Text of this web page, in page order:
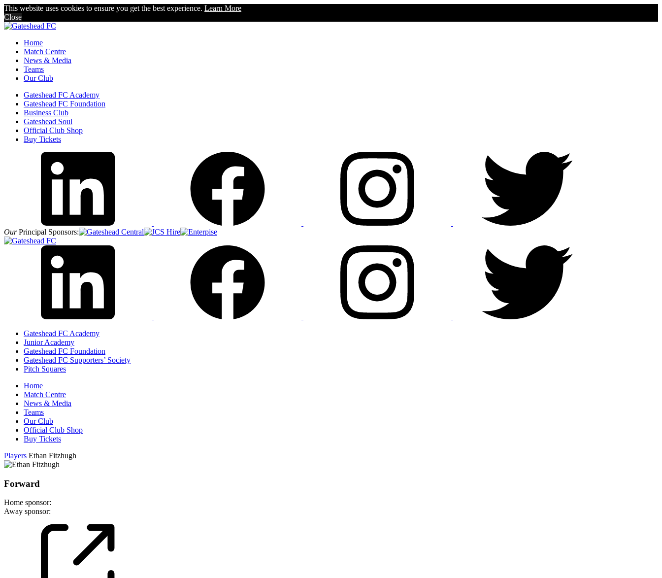
This website uses cookies to ensure you get the best experience. Learn More
Close
Home
Match Centre
News & Media
Teams
Our Club
Gateshead FC Academy
Gateshead FC Foundation
Business Club
Gateshead Soul
Official Club Shop
Buy Tickets
OurPrincipal Sponsors:
Gateshead FC Academy
Junior Academy
Gateshead FC Foundation
Gateshead FC Supporters’ Society
Pitch Squares
Home
Match Centre
News & Media
Teams
Our Club
Official Club Shop
Buy Tickets
Players Ethan Fitzhugh
Forward
Home sponsor:
Away sponsor: